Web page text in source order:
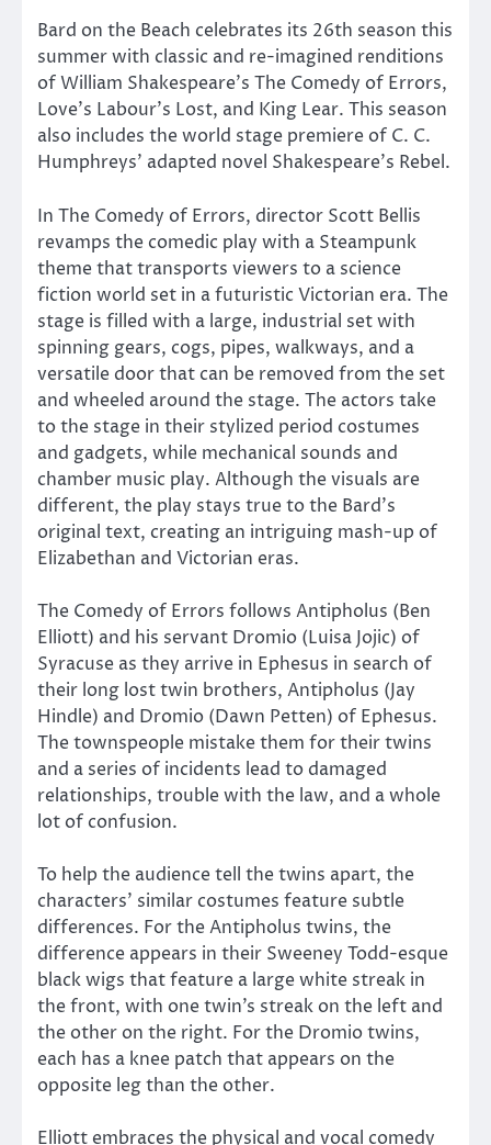
Bard on the Beach celebrates its 26th season this
summer with classic and re-imagined renditions
of William Shakespeare’s The Comedy of Errors,
Love’s Labour’s Lost, and King Lear. This season
also includes the world stage premiere of C. C.
Humphreys’ adapted novel Shakespeare’s Rebel.
In The Comedy of Errors, director Scott Bellis
revamps the comedic play with a Steampunk
theme that transports viewers to a science
fiction world set in a futuristic Victorian era. The
stage is filled with a large, industrial set with
spinning gears, cogs, pipes, walkways, and a
versatile door that can be removed from the set
and wheeled around the stage. The actors take
to the stage in their stylized period costumes
and gadgets, while mechanical sounds and
chamber music play. Although the visuals are
different, the play stays true to the Bard’s
original text, creating an intriguing mash-up of
Elizabethan and Victorian eras.
The Comedy of Errors follows Antipholus (Ben
Elliott) and his servant Dromio (Luisa Jojic) of
Syracuse as they arrive in Ephesus in search of
their long lost twin brothers, Antipholus (Jay
Hindle) and Dromio (Dawn Petten) of Ephesus.
The townspeople mistake them for their twins
and a series of incidents lead to damaged
relationships, trouble with the law, and a whole
lot of confusion.
To help the audience tell the twins apart, the
characters’ similar costumes feature subtle
differences. For the Antipholus twins, the
difference appears in their Sweeney Todd-esque
black wigs that feature a large white streak in
the front, with one twin’s streak on the left and
the other on the right. For the Dromio twins,
each has a knee patch that appears on the
opposite leg than the other.
Elliott embraces the physical and vocal comedy